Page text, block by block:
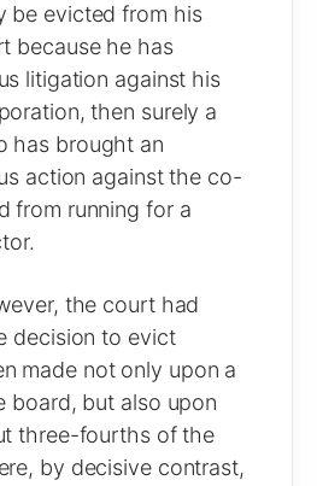
be evicted from his
because he has
litigation against his
then surely a
has brought an
action against the co-
from running for a
the court had
decision to evict
made not only upon a
board, but also upon
three-fourths of the
by decisive contrast,